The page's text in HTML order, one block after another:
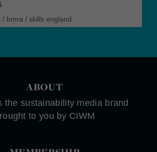
/ bmra / skills england
ABOUT
the sustainability media brand
to you by CIWM